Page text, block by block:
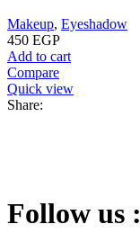
Makeup, Eyeshadow
450 EGP
Add to cart
Compare
Quick view
Share:
Follow us :